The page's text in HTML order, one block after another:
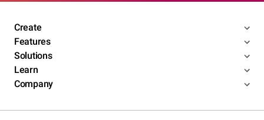
Create
Features
Solutions
Learn
Company